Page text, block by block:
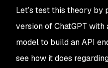
Let’s test this theory by
version of ChatGPT
model to build an API
see how it does